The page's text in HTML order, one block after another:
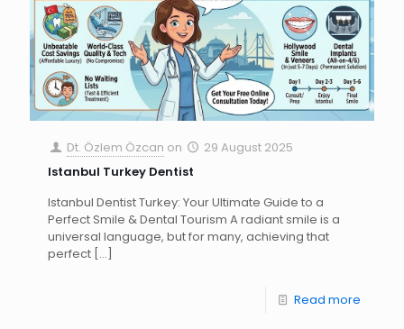
Dt. Özlem Özcan on
29 August 2025
Istanbul Turkey Dentist
Istanbul Dentist Turkey: Your Ultimate Guide to a
Perfect Smile & Dental Tourism A radiant smile is a
universal language, but for many, achieving that
perfect […]
Read more